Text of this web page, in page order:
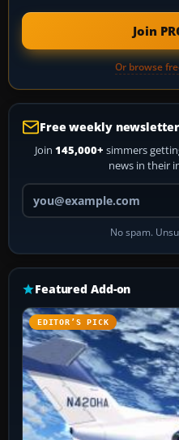
Join
Or browse
Free weekly newsletter
Join 145,000+ simmers
news in their
No spam.
Featured Add-on
EDITOR’S PICK